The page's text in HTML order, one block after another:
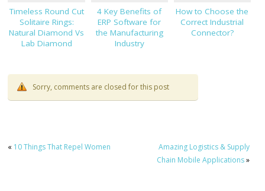
Timeless Round Cut
Solitaire Rings:
Natural Diamond Vs
Lab Diamond
4 Key Benefits of
ERP Software for
the Manufacturing
Industry
How to Choose the
Correct Industrial
Connector?
Sorry, comments are closed for this post
« 10 Things That Repel Women
Amazing Logistics & Supply
Chain Mobile Applications»